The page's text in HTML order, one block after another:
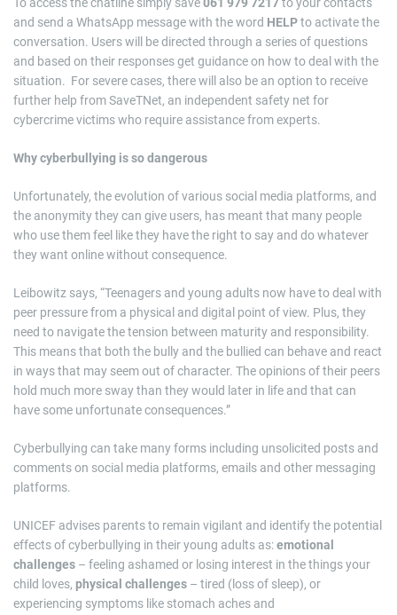
and send a WhatsApp message with the word HELPto activate the
conversation. Users will be directed through a series of questions
and based on their responses get guidance on how to deal with the
situation. For severe cases, there will also be an option to receive
further help from SaveTNet, an independent safety net for
cybercrime victims who require assistance from experts.
Why cyberbullying is so dangerous
Unfortunately, the evolution of various social media platforms, and
the anonymity they can give users, has meant that many people
who use them feel like they have the right to say and do whatever
they want online without consequence.
Leibowitz says, “Teenagers and young adults now have to deal with
peer pressure from a physical and digital point of view. Plus, they
need to navigate the tension between maturity and responsibility.
This means that both the bully and the bullied can behave and react
in ways that may seem out of character. The opinions of their peers
hold much more sway than they would later in life and that can
have some unfortunate consequences.”
Cyberbullying can take many forms including unsolicited posts and
comments on social media platforms, emails and other messaging
platforms.
UNICEF advises parents to remain vigilant and identify the potential
effects of cyberbullying in their young adults as:emotional
challenges – feeling ashamed or losing interest in the things your
child loves, physical challenges – tired (loss of sleep), or
experiencing symptoms like stomach aches and